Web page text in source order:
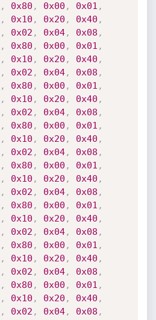
, 0x80 , 0x00 , 0x01 ,
, 0x10 , 0x20 , 0x40 ,
, 0x02 , 0x04, 0x08 ,
, 0x80 , 0x00 , 0x01 ,
, 0x10 , 0x20 , 0x40 ,
, 0x02 , 0x04, 0x08 ,
, 0x80 , 0x00 , 0x01 ,
, 0x10 , 0x20 , 0x40 ,
, 0x02 , 0x04, 0x08 ,
, 0x80 , 0x00 , 0x01 ,
, 0x10 , 0x20 , 0x40 ,
, 0x02 , 0x04, 0x08 ,
, 0x80 , 0x00 , 0x01 ,
, 0x10 , 0x20 , 0x40 ,
, 0x02 , 0x04, 0x08 ,
, 0x80 , 0x00 , 0x01 ,
, 0x10 , 0x20 , 0x40 ,
, 0x02 , 0x04, 0x08 ,
, 0x80 , 0x00 , 0x01 ,
, 0x10 , 0x20 , 0x40 ,
, 0x02 , 0x04, 0x08 ,
, 0x80 , 0x00 , 0x01 ,
, 0x10 , 0x20 , 0x40 ,
, 0x02 , 0x04, 0x08 ,